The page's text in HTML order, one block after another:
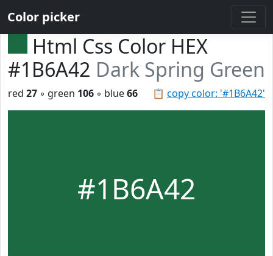
Color picker
Html Css Color HEX
#1B6A42 Dark Spring Green
📋 copy color: '#1B6A42'
red 27 ◦ green 106 ◦ blue66
#1B6A42